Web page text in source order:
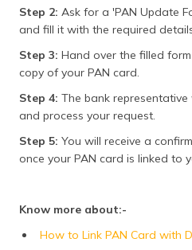
Step 2: Ask for a 'PAN Update
and fill it with the required
Step 3: Hand over the filled
copy of your PAN card.
Step 4: The bank
and process your request.
Step 5: You will receive a
once your PAN card is linked to
Know more about:-
How to Link PAN Card with